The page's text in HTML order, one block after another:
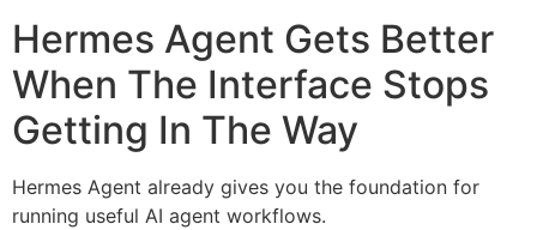
Hermes Agent Gets Better
When The Interface Stops
Getting In The Way
Hermes Agent already gives you the foundation for
running useful AI agent workflows.